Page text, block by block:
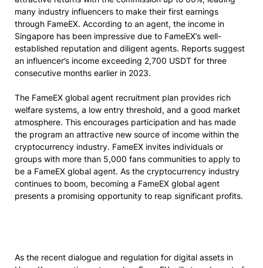
many industry influencers to make their first earnings
through FameEX. According to an agent, the income in
Singapore has been impressive due to FameEX’s well-
established reputation and diligent agents. Reports suggest
an influencer’s income exceeding 2,700 USDT for three
consecutive months earlier in 2023.
The FameEX global agent recruitment plan provides rich
welfare systems, a low entry threshold, and a good market
atmosphere. This encourages participation and has made
the program an attractive new source of income within the
cryptocurrency industry. FameEX invites individuals or
groups with more than 5,000 fans communities to apply to
be a FameEX global agent. As the cryptocurrency industry
continues to boom, becoming a FameEX global agent
presents a promising opportunity to reap significant profits.
As the recent dialogue and regulation for digital assets in